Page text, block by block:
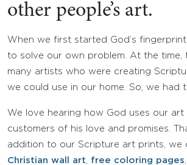
other people’s art.
When we first started God’s
to solve our own problem. At the time,
many artists who were creating
we could use in our home. So, we had
We love hearing how God uses our
customers of his love and promises.
addition to our Scripture art prints, we
Christian wall art
free coloring pages